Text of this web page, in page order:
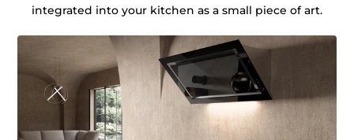
integrated into your kitchen as a small piece of art.